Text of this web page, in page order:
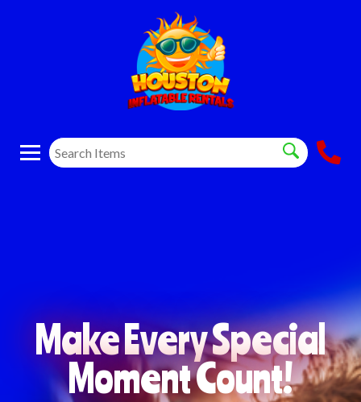
Make Every Special
Moment Count!